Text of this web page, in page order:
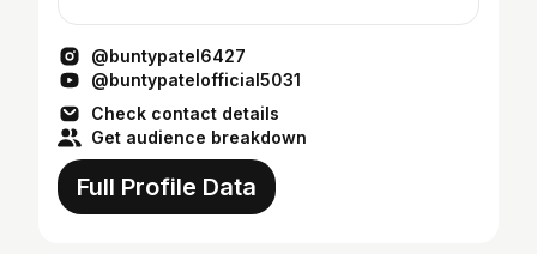
@buntypatel6427
@buntypatelofficial5031
Check contact details
Get audience breakdown
Full Profile Data